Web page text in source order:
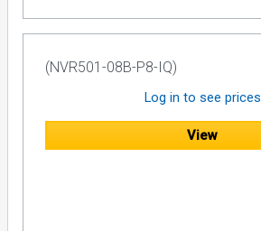
(NVR501-08B-P8-IQ)
Log in to see prices
View